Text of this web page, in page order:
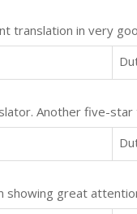
translation in very
Another five-star
showing great